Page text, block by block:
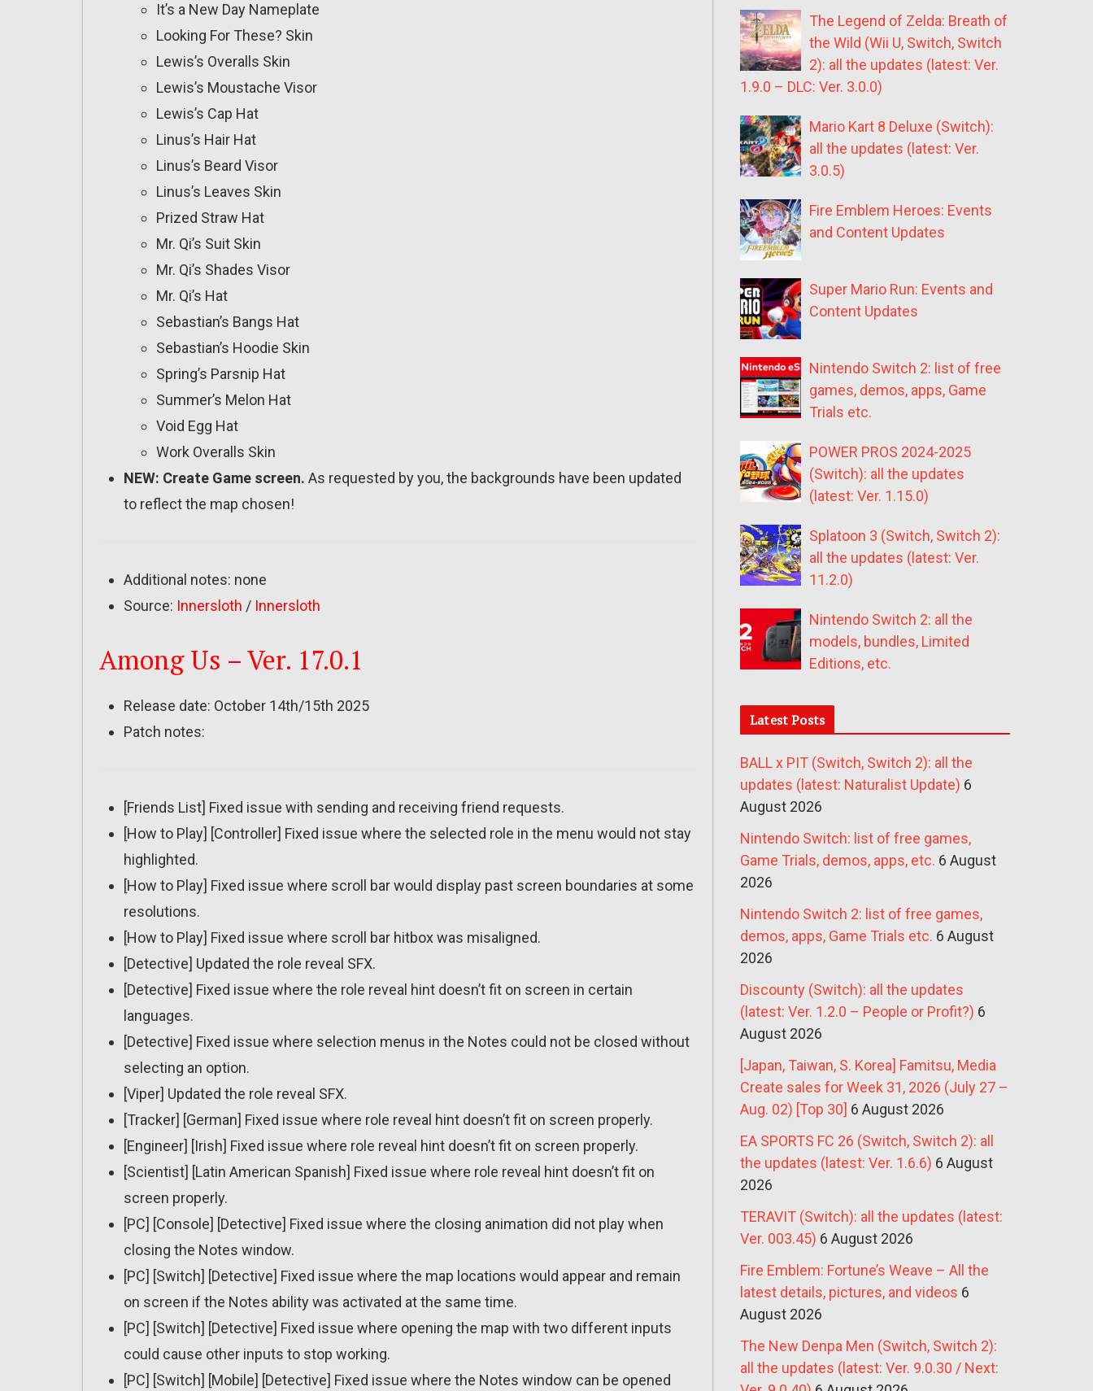
It’s a New Day Nameplate
Looking For These? Skin
Lewis’s Overalls Skin
Lewis’s Moustache Visor
Lewis’s Cap Hat
Linus’s Hair Hat
Linus’s Beard Visor
Linus’s Leaves Skin
Prized Straw Hat
Mr. Qi’s Suit Skin
Mr. Qi’s Shades Visor
Mr. Qi’s Hat
Sebastian’s Bangs Hat
Sebastian’s Hoodie Skin
Spring’s Parsnip Hat
Summer’s Melon Hat
Void Egg Hat
Work Overalls Skin
NEW: Create Game screen. As requested by you, the backgrounds have been updated
to reflect the map chosen!
Additional notes: none
Source: Innersloth / Innersloth
Among Us – Ver. 17.0.1
Release date: October 14th/15th 2025
Patch notes:
[Friends List] Fixed issue with sending and receiving friend requests.
[How to Play] [Controller] Fixed issue where the selected role in the menu would not stay
highlighted.
[How to Play] Fixed issue where scroll bar would display past screen boundaries at some
resolutions.
[How to Play] Fixed issue where scroll bar hitbox was misaligned.
[Detective] Updated the role reveal SFX.
[Detective] Fixed issue where the role reveal hint doesn’t fit on screen in certain
languages.
[Detective] Fixed issue where selection menus in the Notes could not be closed without
selecting an option.
[Viper] Updated the role reveal SFX.
[Tracker] [German] Fixed issue where role reveal hint doesn’t fit on screen properly.
[Engineer] [Irish] Fixed issue where role reveal hint doesn’t fit on screen properly.
[Scientist] [Latin American Spanish] Fixed issue where role reveal hint doesn’t fit on
screen properly.
[PC] [Console] [Detective] Fixed issue where the closing animation did not play when
closing the Notes window.
[PC] [Switch] [Detective] Fixed issue where the map locations would appear and remain
on screen if the Notes ability was activated at the same time.
[PC] [Switch] [Detective] Fixed issue where opening the map with two different inputs
could cause other inputs to stop working.
[PC] [Switch] [Mobile] [Detective] Fixed issue where the Notes window can be opened
The Legend of Zelda: Breath of
the Wild (Wii U, Switch, Switch
2): all the updates (latest: Ver.
1.9.0 – DLC: Ver. 3.0.0)
Mario Kart 8 Deluxe (Switch):
all the updates (latest: Ver.
3.0.5)
Fire Emblem Heroes: Events
and Content Updates
Super Mario Run: Events and
Content Updates
Nintendo Switch 2: list of free
games, demos, apps, Game
Trials etc.
POWER PROS 2024-2025
(Switch): all the updates
(latest: Ver. 1.15.0)
Splatoon 3 (Switch, Switch 2):
all the updates (latest: Ver.
11.2.0)
Nintendo Switch 2: all the
models, bundles, Limited
Editions, etc.
Latest Posts
BALL x PIT (Switch, Switch 2): all the
updates (latest: Naturalist Update) 6
August 2026
Nintendo Switch: list of free games,
Game Trials, demos, apps, etc. 6 August
2026
Nintendo Switch 2: list of free games,
demos, apps, Game Trials etc. 6 August
2026
Discounty (Switch): all the updates
(latest: Ver. 1.2.0 – People or Profit?) 6
August 2026
[Japan, Taiwan, S. Korea] Famitsu, Media
Create sales for Week 31, 2026 (July 27 –
Aug. 02) [Top 30] 6 August 2026
EA SPORTS FC 26 (Switch, Switch 2): all
the updates (latest: Ver. 1.6.6) 6 August
2026
TERAVIT (Switch): all the updates (latest:
Ver. 003.45) 6 August 2026
Fire Emblem: Fortune’s Weave – All the
latest details, pictures, and videos 6
August 2026
The New Denpa Men (Switch, Switch 2):
all the updates (latest: Ver. 9.0.30 / Next: